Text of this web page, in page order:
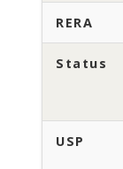
RERA
Status
USP